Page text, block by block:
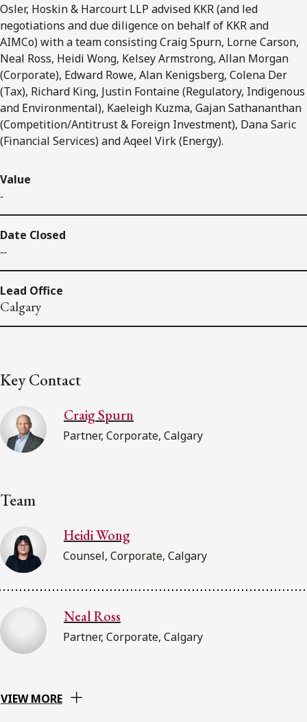
Osler, Hoskin & Harcourt LLP advised KKR (and led
negotiations and due diligence on behalf of KKR and
AIMCo) with a team consisting Craig Spurn, Lorne Carson,
Neal Ross, Heidi Wong, Kelsey Armstrong, Allan Morgan
(Corporate), Edward Rowe, Alan Kenigsberg, Colena Der
(Tax), Richard King, Justin Fontaine (Regulatory, Indigenous
and Environmental), Kaeleigh Kuzma, Gajan Sathananthan
(Competition/Antitrust & Foreign Investment), Dana Saric
(Financial Services) and Aqeel Virk (Energy).
Value
-
Date Closed
--
Lead Office
Calgary
Key Contact
Craig Spurn
Partner, Corporate, Calgary
Team
Heidi Wong
Counsel, Corporate, Calgary
Neal Ross
Partner, Corporate, Calgary
VIEW MORE